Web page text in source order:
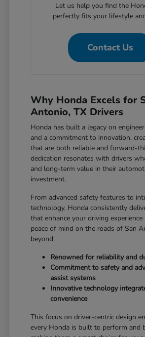
Let us help you find the
perfectly fits your lifestyle
Contact Us
Why Honda Excels for
Antonio, TX Drivers
Honda has built a legacy on
and a commitment to innovation,
that are both reliable and forward-
dedication resonates with drivers
and long-term value in their
investment.
From advanced safety features to
technology, Honda consistently
that enhance your driving
peace of mind on the roads of San
beyond.
Renowned for reliability and
Commitment to safety and
assist systems
Innovative technology
convenience
This focus on driver-centric design
every Honda is built to perform and